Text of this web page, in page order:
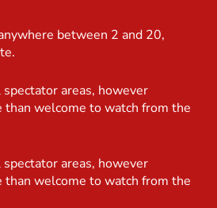
between 2 and 20,
areas, however
than welcome to watch from the
areas, however
than welcome to watch from the